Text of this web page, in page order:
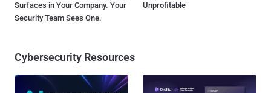
Surfaces in Your Company. Your
Security Team Sees One.
Unprofitable
Cybersecurity Resources